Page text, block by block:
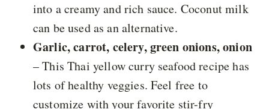
into a creamy and rich sauce. Coconut milk
can be used as an alternative.
Garlic, carrot, celery, green onions, onion
– This Thai yellow curry seafood recipe has
lots of healthy veggies. Feel free to
customize with your favorite stir-fry